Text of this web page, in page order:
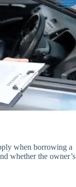
when borrowing a
whether the owner’s